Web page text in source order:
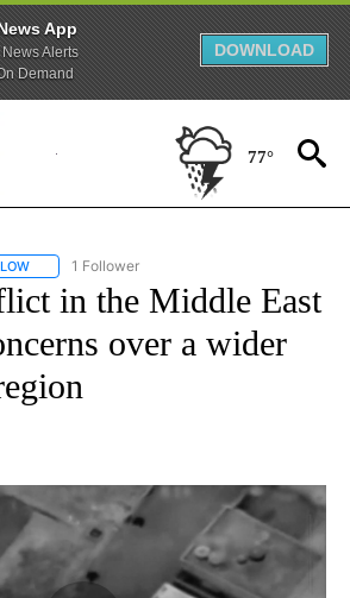
App
Alerts
Demand
DOWNLOAD
77°
FOLLOW "US & WORLD" TO RECEIVE
1 Follower
in the Middle East
over a wider